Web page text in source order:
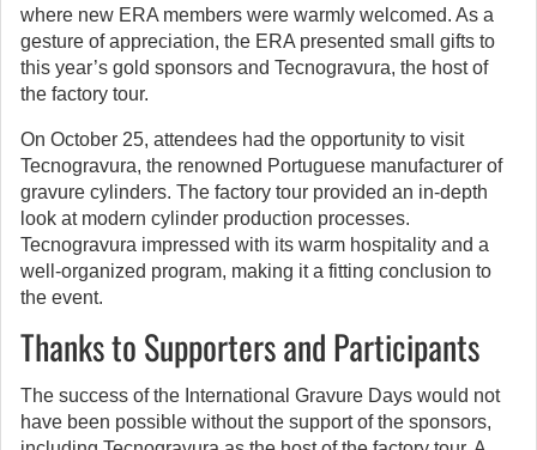
where new ERA members were warmly welcomed. As a
gesture of appreciation, the ERA presented small gifts to
this year’s gold sponsors and Tecnogravura, the host of
the factory tour.
On October 25, attendees had the opportunity to visit
Tecnogravura, the renowned Portuguese manufacturer of
gravure cylinders. The factory tour provided an in-depth
look at modern cylinder production processes.
Tecnogravura impressed with its warm hospitality and a
well-organized program, making it a fitting conclusion to
the event.
Thanks to Supporters and Participants
The success of the International Gravure Days would not
have been possible without the support of the sponsors,